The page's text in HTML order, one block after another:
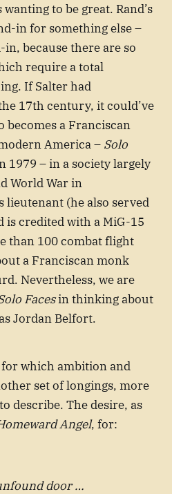
to be great. Rand’s
in for something else –
in, because there are so
require a total
If Salter had
17th century, it could’ve
becomes a Franciscan
America – Solo
1979 – in a society largely
World War in
lieutenant (he also served
is credited with a MiG-15
than 100 combat flight
a Franciscan monk
Nevertheless, we are
Facesin thinking about
Jordan Belfort.
for which ambition and
set of longings, more
describe. The desire, as
Angel, for:
door …